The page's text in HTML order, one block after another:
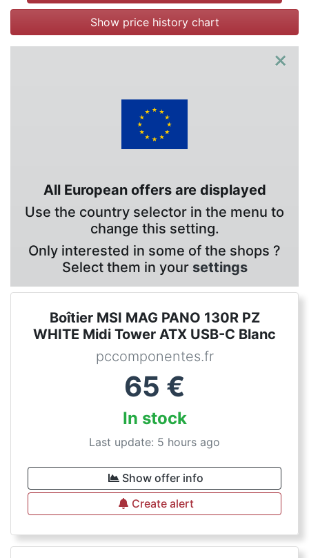
Show price history chart
×
All European offers are displayed
Use the country selector in the menu to
change this setting.
Only interested in some of the shops ?
Select them in your settings
Boîtier MSI MAG PANO 130R PZ
WHITE Midi Tower ATX USB-C Blanc
pccomponentes.fr
65 €
In stock
Last update: 5 hours ago
Show offer info
Create alert